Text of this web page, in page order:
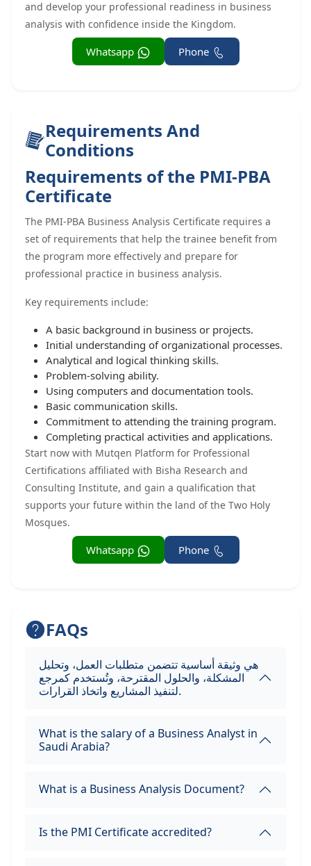
and develop your professional readiness in business
analysis with confidence inside the Kingdom.
Phone
Whatsapp
Requirements And
Conditions
Requirements of the PMI-PBA
Certificate
The PMI-PBA Business Analysis Certificate requires a
set of requirements that help the trainee benefit from
the program more effectively and prepare for
professional practice in business analysis.
Key requirements include:
A basic background in business or projects.
Initial understanding of organizational processes.
Analytical and logical thinking skills.
Problem-solving ability.
Using computers and documentation tools.
Basic communication skills.
Commitment to attending the training program.
Completing practical activities and applications.
Start now with Mutqen Platform for Professional
Certifications affiliated with Bisha Research and
Consulting Institute, and gain a qualification that
supports your future within the land of the Two Holy
Mosques.
Phone
Whatsapp
FAQs
هي وثيقة أساسية تتضمن متطلبات العمل، وتحليل
المشكلة، والحلول المقترحة، وتُستخدم كمرجع
لتنفيذ المشاريع واتخاذ القرارات.
What is the salary of a Business Analyst in
Saudi Arabia?
What is a Business Analysis Document?
Is the PMI Certificate accredited?